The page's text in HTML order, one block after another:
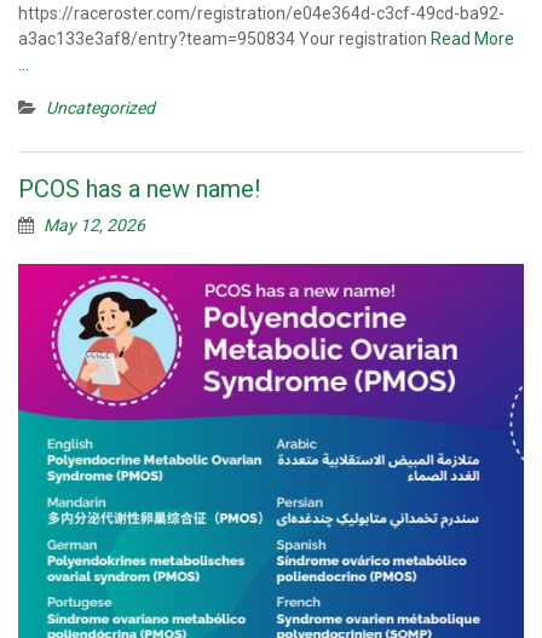
https://raceroster.com/registration/e04e364d-c3cf-49cd-ba92-
a3ac133e3af8/entry?team=950834 Your registration Read More
…
Uncategorized
PCOS has a new name!
May 12, 2026